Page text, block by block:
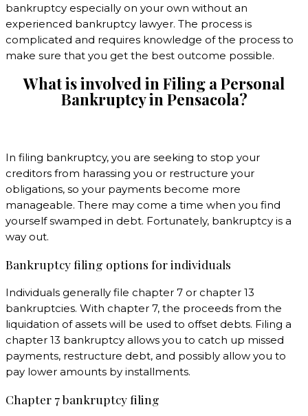
bankruptcy especially on your own without an
experienced bankruptcy lawyer. The process is
complicated and requires knowledge of the process to
make sure that you get the best outcome possible.
What is involved in Filing a Personal
Bankruptcy inPensacola?
In filing bankruptcy, you are seeking to stop your
creditors from harassing you or restructure your
obligations, so your payments become more
manageable. There may come a time when you find
yourself swamped in debt. Fortunately, bankruptcy is a
way out.
Bankruptcy filing options for individuals
Individuals generally file chapter 7 or chapter 13
bankruptcies. With chapter 7, the proceeds from the
liquidation of assets will be used to offset debts. Filing a
chapter 13 bankruptcy allows you to catch up missed
payments, restructure debt, and possibly allow you to
pay lower amounts by installments.
Chapter 7 bankruptcy filing